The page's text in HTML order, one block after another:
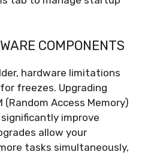
COMPONENTS
hardware limitations
freezes. Upgrading
(Random Access Memory)
improve
allow your
tasks simultaneously,